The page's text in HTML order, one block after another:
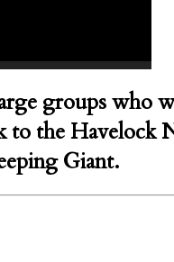
groups who
to the
Giant.